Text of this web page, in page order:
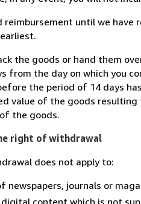
reimbursement until we have
the goods or hand them
from the day on which you
the period of 14 days
value of the goods
the goods.
right of withdrawal
does not apply to:
newspapers, journals or
content which is not